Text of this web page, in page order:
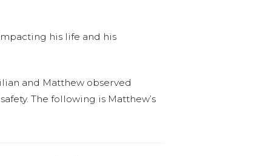
his life and his
and Matthew observed
The following is Matthew’s